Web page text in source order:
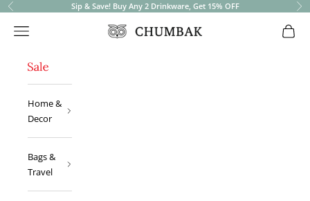
Previous Sip & Save! Buy Any 2 Drinkware, Get 15% OFF
Chumbak
Open navigation menu Open
Home &
Decor
Bags &
Travel